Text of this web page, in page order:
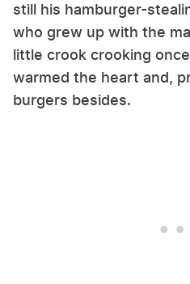
still his hamburger-
who grew up with the
little crook crooking
warmed the heart and,
burgers besides.